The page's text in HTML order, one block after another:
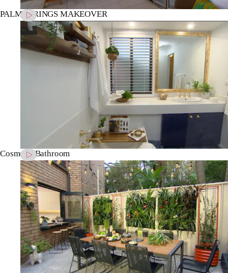
PALM SPRINGS MAKEOVER
Cosmetic Bathroom